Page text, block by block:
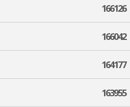
166126
166042
164177
163955